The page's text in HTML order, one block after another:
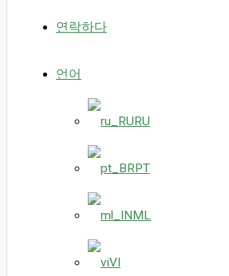
연락하다
언어
RU
PT
ML
VI